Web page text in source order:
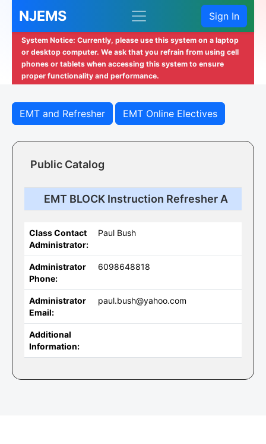
NJEMS Sign In
System Notice: Currently, please use this system on a laptop
or desktop computer. We ask that you refrain from using cell
phones or tablets when accessing this system to ensure
proper functionality and performance.
EMT and Refresher EMT Online Electives
Public Catalog
EMT BLOCK Instruction Refresher A
Class Contact
Administrator:
Paul Bush
Administrator
Phone:
6098648818
Administrator
Email:
paul.bush@yahoo.com
Additional
Information: